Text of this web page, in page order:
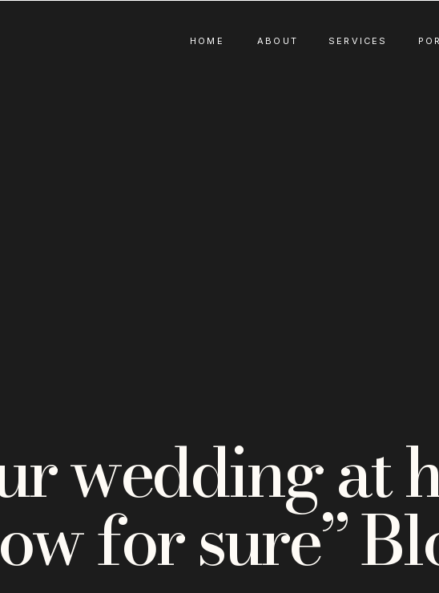
ABOUT
HOME SERVICES
wedding at
for sure”